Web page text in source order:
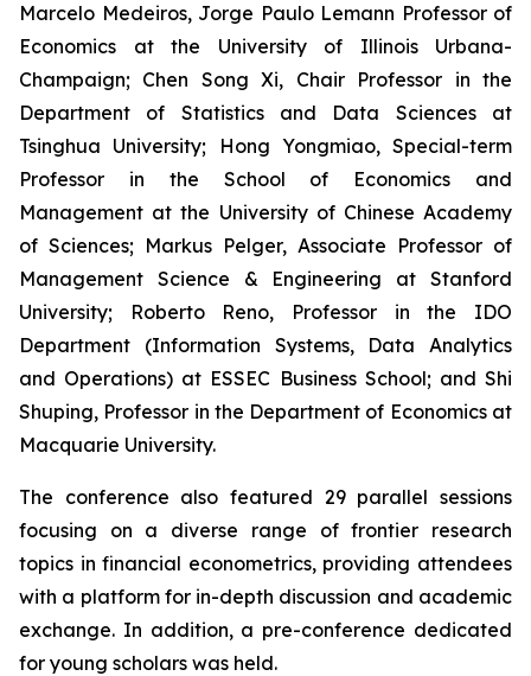
Marcelo Medeiros, Jorge Paulo Lemann Professor of
Economics at the University of Illinois Urbana-
Champaign; Chen Song Xi, Chair Professor in the
Department of Statistics and Data Sciences at
Tsinghua University; Hong Yongmiao, Special-term
Professor in the School of Economics and
Management at the University of Chinese Academy
of Sciences; Markus Pelger, Associate Professor of
Management Science & Engineering at Stanford
University; Roberto Reno, Professor in the IDO
Department (Information Systems, Data Analytics
and Operations) at ESSEC Business School; and Shi
Shuping, Professor in the Department of Economics at
Macquarie University.
The conference also featured 29 parallel sessions
focusing on a diverse range of frontier research
topics in financial econometrics, providing attendees
with a platform for in-depth discussion and academic
exchange. In addition, a pre-conference dedicated
for young scholars was held.